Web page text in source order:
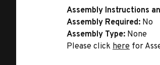
Assembly Instructions
Assembly Required: No
Assembly Type: None
Please click here for